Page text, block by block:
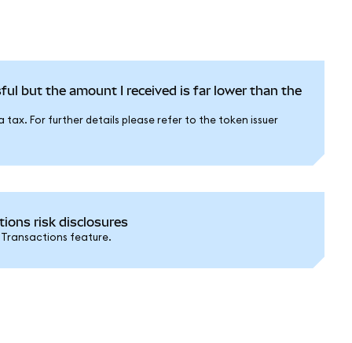
but the amount I received is far lower than the
tax. For further details please refer to the token issuer
risk disclosures
feature.